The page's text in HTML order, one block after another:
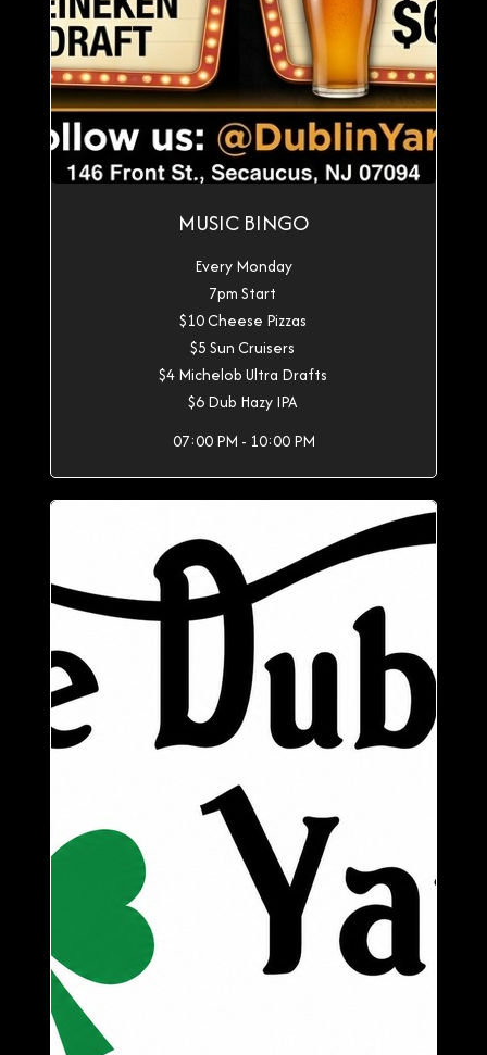
MUSIC BINGO
Every Monday
7pm Start
$10 Cheese Pizzas
$5 Sun Cruisers
$4 Michelob Ultra Drafts
$6 Dub Hazy IPA
07:00 PM - 10:00 PM